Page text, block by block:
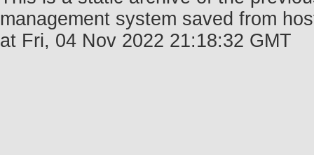
management system saved from
at Fri, 04 Nov 2022 21:18:32 GMT